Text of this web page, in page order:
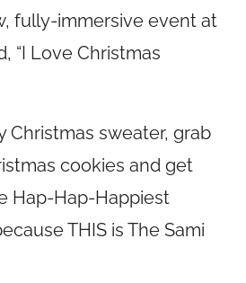
fully-immersive event at
“I Love Christmas
Christmas sweater, grab
cookies and get
Hap-Hap-Happiest
THIS is The Sami